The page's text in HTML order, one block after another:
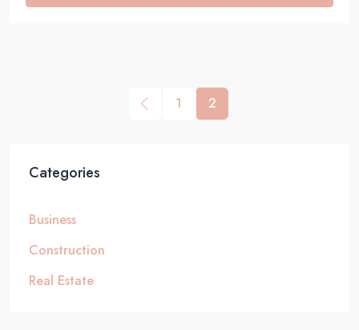
1 2
Categories
Business
Construction
Real Estate